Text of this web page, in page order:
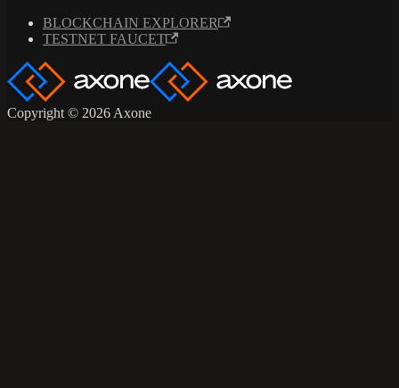
BLOCKCHAIN EXPLORER
TESTNET FAUCET
Copyright © 2026 Axone